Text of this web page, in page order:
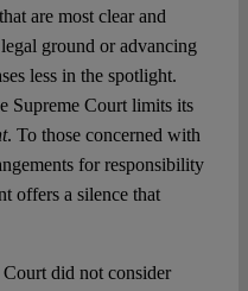
are most clear and
ground or advancing
less in the spotlight.
Supreme Court limits its
. To those concerned with
for responsibility
offers a silence that
did not consider